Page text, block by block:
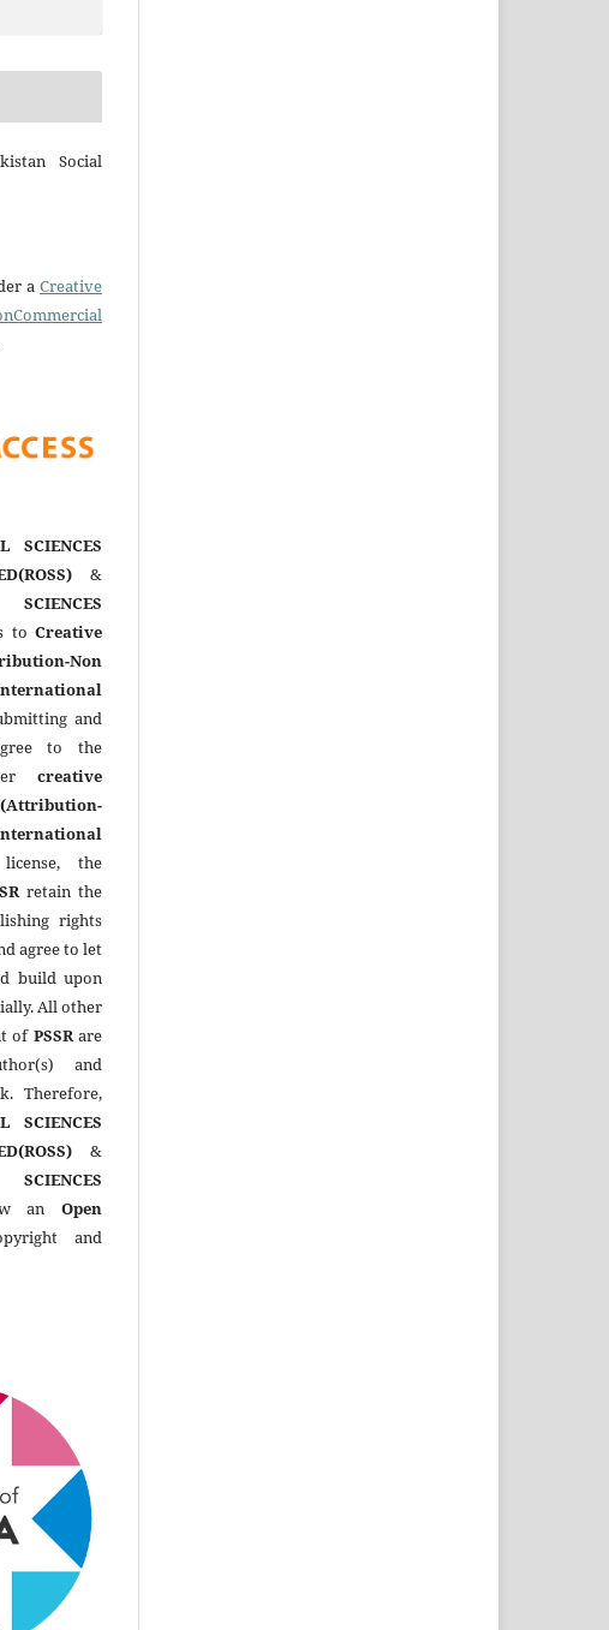
Social
a Creative
SCIENCES
&
to Creative
Non
and
to the
creative
the
retain the
rights
agree to let
build upon
All other
of PSSRare
and
Therefore,
SCIENCES
&
an Open
and